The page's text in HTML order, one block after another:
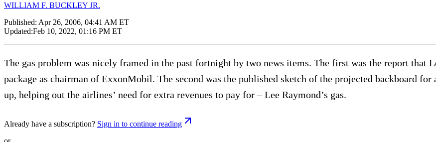
WILLIAM F. BUCKLEY JR.
Published: Apr 26, 2006, 04:41 AM ET
Updated:Feb 10, 2022, 01:16 PM ET
The gas problem was nicely framed in the past fortnight by two news items. The first was the report that
package as chairman of ExxonMobil. The second was the published sketch of the projected backboard
up, helping out the airlines’ need for extra revenues to pay for – Lee Raymond’s gas.
Already have a subscription? Sign in to continue reading